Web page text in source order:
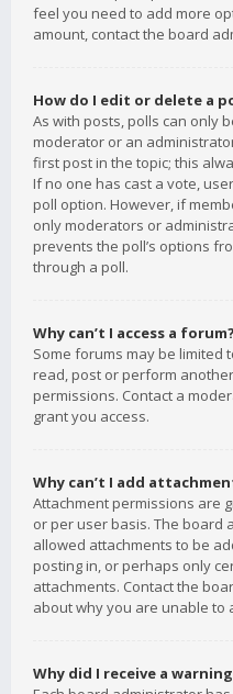
feel you need to add more
amount, contact the board
How do I edit or delete a
As with posts, polls can only
moderator or an
first post in the topic; this
If no one has cast a vote,
poll option. However, if
only moderators or
prevents the poll’s options
through a poll.
Why can’t I access a forum?
Some forums may be limited
read, post or perform
permissions. Contact a
grant you access.
Why can’t I add
Attachment permissions are
or per user basis. The board
allowed attachments to be
posting in, or perhaps only
attachments. Contact the
about why you are unable to
Why did I receive a